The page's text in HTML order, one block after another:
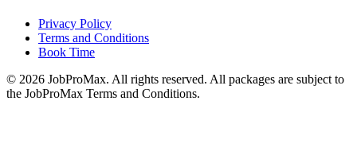
Privacy Policy
Terms and Conditions
Book Time
© 2026 JobProMax. All rights reserved. All packages are subject to
the JobProMax Terms and Conditions.